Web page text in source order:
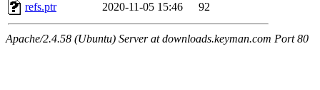
refs.ptr
2020-11-05 15:46 92
Apache/2.4.58 (Ubuntu) Server at downloads.keyman.com Port 80